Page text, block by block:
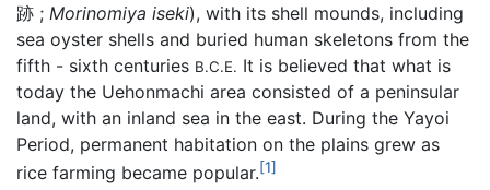
跡 ; Morinomiya iseki), with its shell mounds, including
sea oyster shells and buried human skeletons from the
fifth - sixth centuries B.C.E. It is believed that what is
today the Uehonmachi area consisted of a peninsular
land, with an inland sea in the east. During the Yayoi
Period, permanent habitation on the plains grew as
rice farming became popular.[1]